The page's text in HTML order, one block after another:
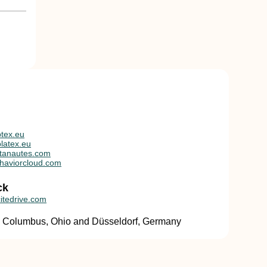
Ohio and Düsseldorf, Germany